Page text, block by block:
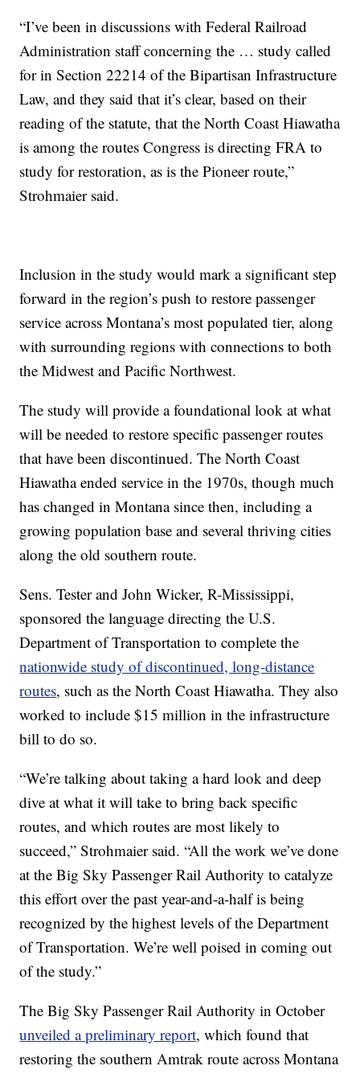
“I’ve been in discussions with Federal Railroad
Administration staff concerning the … study called
for in Section 22214 of the Bipartisan Infrastructure
Law, and they said that it’s clear, based on their
reading of the statute, that the North Coast Hiawatha
is among the routes Congress is directing FRA to
study for restoration, as is the Pioneer route,”
Strohmaier said.
Inclusion in the study would mark a significant step
forward in the region’s push to restore passenger
service across Montana’s most populated tier, along
with surrounding regions with connections to both
the Midwest and Pacific Northwest.
The study will provide a foundational look at what
will be needed to restore specific passenger routes
that have been discontinued. The North Coast
Hiawatha ended service in the 1970s, though much
has changed in Montana since then, including a
growing population base and several thriving cities
along the old southern route.
Sens. Tester and John Wicker, R-Mississippi,
sponsored the language directing the U.S.
Department of Transportation to complete the
nationwide study of discontinued, long-distance
routes, such as the North Coast Hiawatha. They also
worked to include $15 million in the infrastructure
bill to do so.
“We’re talking about taking a hard look and deep
dive at what it will take to bring back specific
routes, and which routes are most likely to
succeed,” Strohmaier said. “All the work we’ve done
at the Big Sky Passenger Rail Authority to catalyze
this effort over the past year-and-a-half is being
recognized by the highest levels of the Department
of Transportation. We’re well poised in coming out
of the study.”
The Big Sky Passenger Rail Authority in October
unveiled a preliminary report, which found that
restoring the southern Amtrak route across Montana